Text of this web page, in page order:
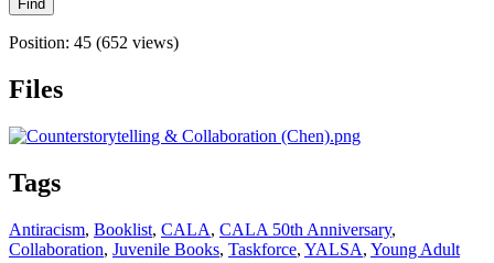
Position: 45 (652 views)
Files
Tags
Antiracism, Booklist, CALA, CALA 50th Anniversary,
Collaboration, Juvenile Books, Taskforce, YALSA, Young Adult